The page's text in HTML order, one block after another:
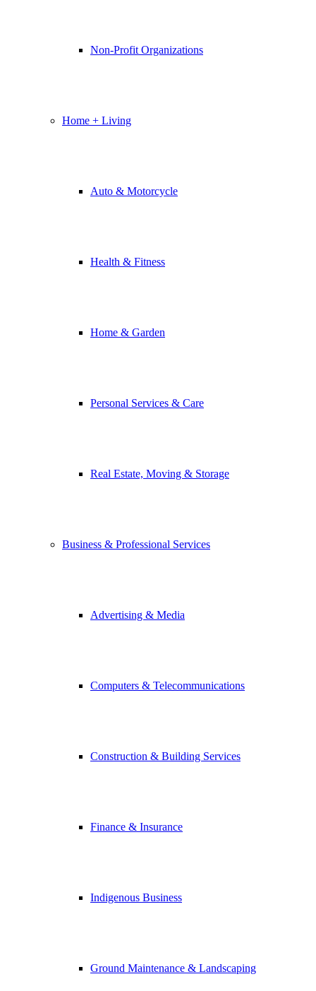
Non-Profit Organizations
Home + Living
Auto & Motorcycle
Health & Fitness
Home & Garden
Personal Services & Care
Real Estate, Moving & Storage
Business & Professional Services
Advertising & Media
Computers & Telecommunications
Construction & Building Services
Finance & Insurance
Indigenous Business
Ground Maintenance & Landscaping